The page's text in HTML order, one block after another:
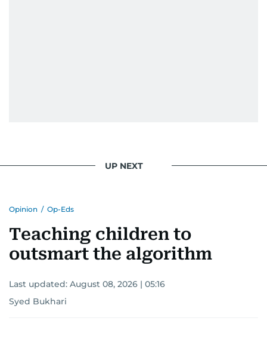
UP NEXT
Opinion / Op-Eds
Teaching children to
outsmart the algorithm
Last updated: August 08, 2026 | 05:16
Syed Bukhari